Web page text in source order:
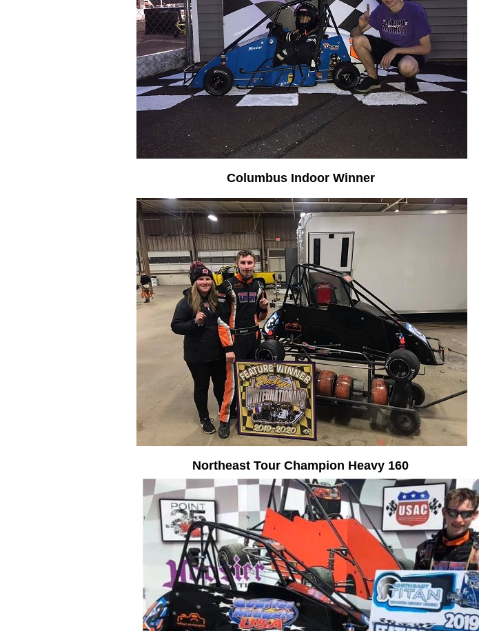
Columbus Indoor Winner
Northeast Tour Champion Heavy 160